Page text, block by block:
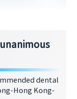
dental
Hong Kong-